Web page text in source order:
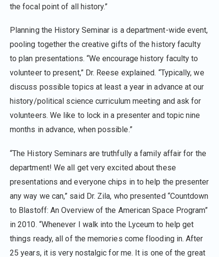
the focal point of all history.”
Planning the History Seminar is a department-wide event,
pooling together the creative gifts of the history faculty
to plan presentations. “We encourage history faculty to
volunteer to present,” Dr. Reese explained. “Typically, we
discuss possible topics at least a year in advance at our
history/political science curriculum meeting and ask for
volunteers. We like to lock in a presenter and topic nine
months in advance, when possible.”
“The History Seminars are truthfully a family affair for the
department! We all get very excited about these
presentations and everyone chips in to help the presenter
any way we can,” said Dr. Zila, who presented “Countdown
to Blastoff: An Overview of the American Space Program”
in 2010. “Whenever I walk into the Lyceum to help get
things ready, all of the memories come flooding in. After
25 years, it is very nostalgic for me. It is one of the great